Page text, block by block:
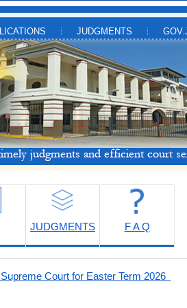
JUDGMENTS
JUDGMENTS F A Q
Court for Easter Term 2026